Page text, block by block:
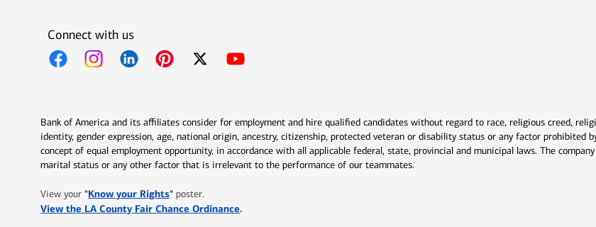
Connect with us
Bank of America and its affiliates consider for employment and hire qualified candidates without regard to race, religious creed,
identity, gender expression, age, national origin, ancestry, citizenship, protected veteran or disability status or any factor prohibited
concept of equal employment opportunity, in accordance with all applicable federal, state, provincial and municipal laws. The
marital status or any other factor that is irrelevant to the performance of our teammates.
View your "Know your RightsOpens in new window
" poster.
View the LA County Fair Chance OrdinanceOpens in new window
.